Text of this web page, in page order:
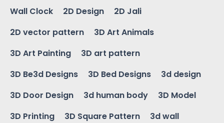
Wall Clock
2D Design
2D Jali
2D vector pattern
3D Art Animals
3D Art Painting
3D art pattern
3D Be3d Designs
3D Bed Designs
3d design
3D Door Design
3d human body
3D Model
3D Printing
3D Square Pattern
3d wall